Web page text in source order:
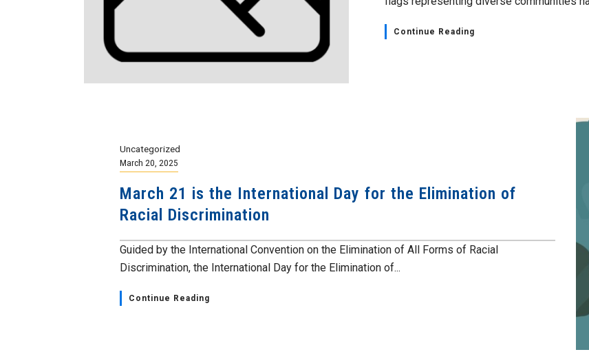
Continue Reading
Uncategorized
March 20, 2025
March 21 is the International Day for the Elimination of
Racial Discrimination
Guided by the International Convention on the Elimination of All Forms of Racial
Discrimination, the International Day for the Elimination of...
Continue Reading